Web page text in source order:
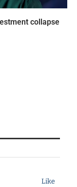
collapse
Like